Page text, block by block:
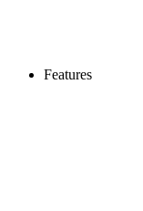
Features